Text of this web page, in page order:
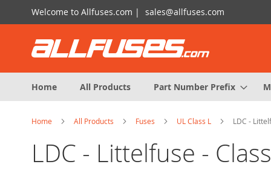
Skip
to
Welcome to Allfuses.com | sales@allfuses.com
Home
All Products Part Number Prefix
Home All Products Fuses UL Class L LDC -
LDC - Littelfuse -